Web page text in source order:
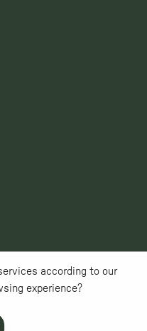
according to our
experience?